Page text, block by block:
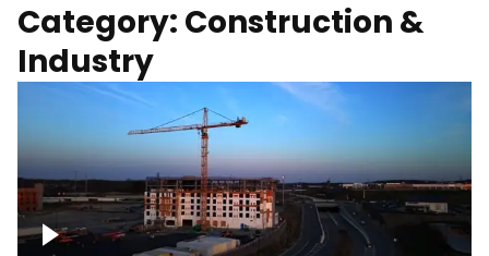
Category: Construction &
Industry
Construction of building with crane, blue
hour